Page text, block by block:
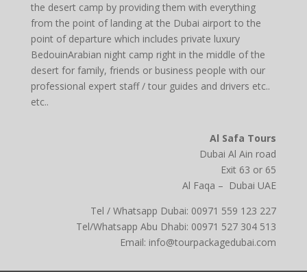
the desert camp by providing them with everything
from the point of landing at the Dubai airport to the
point of departure which includes private luxury
BedouinArabian night camp right in the middle of the
desert for family, friends or business people with our
professional expert staff / tour guides and drivers etc..
etc..
Al Safa Tours
Dubai Al Ain road
Exit 63 or 65
Al Faqa – Dubai UAE
Tel / Whatsapp Dubai: 00971 559 123 227
Tel/Whatsapp Abu Dhabi: 00971 527 304 513
Email: info@tourpackagedubai.com